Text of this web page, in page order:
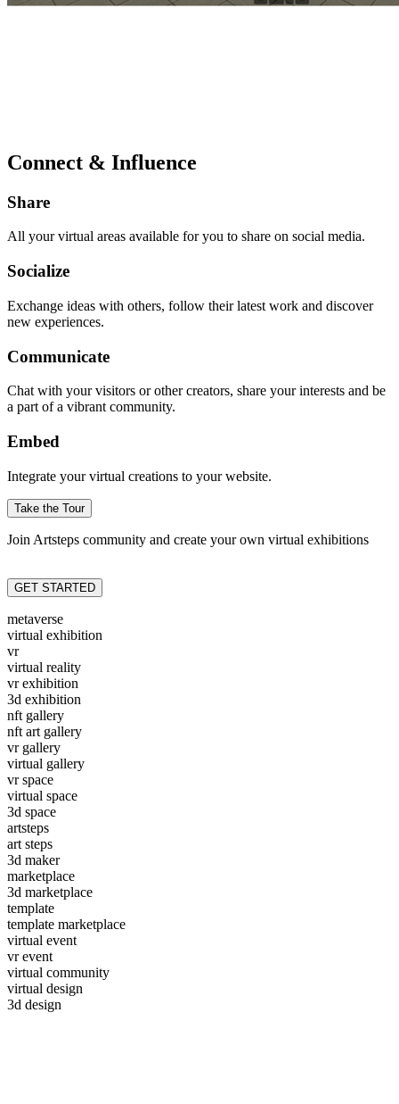
Connect & Influence
Share
All your virtual areas available for you to share on social media.
Socialize
Exchange ideas with others, follow their latest work and discover
new experiences.
Communicate
Chat with your visitors or other creators, share your interests and be
a part of a vibrant community.
Embed
Integrate your virtual creations to your website.
Take the Tour
Join Artsteps community and create your own virtual exhibitions
GET STARTED
metaverse
virtual exhibition
vr
virtual reality
vr exhibition
3d exhibition
nft gallery
nft art gallery
vr gallery
virtual gallery
vr space
virtual space
3d space
artsteps
art steps
3d maker
marketplace
3d marketplace
template
template marketplace
virtual event
vr event
virtual community
virtual design
3d design